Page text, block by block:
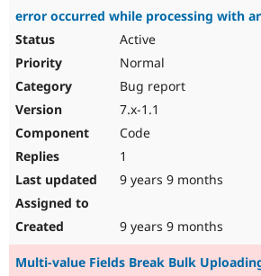
error occurred while processing with
Active
Normal
Bug report
7.x-1.1
Code
1
9 years 9 months
9 years 9 months
Multi-value Fields Break Bulk